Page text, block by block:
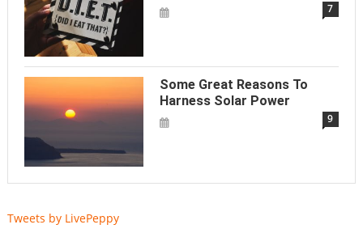
7
Some Great Reasons To
Harness Solar Power
9
Tweets by LivePeppy